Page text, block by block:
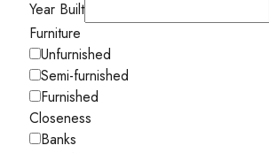
Year Built
Furniture
Unfurnished
Semi-furnished
Furnished
Closeness
Banks